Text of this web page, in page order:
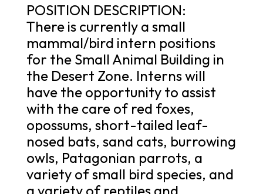
POSITION DESCRIPTION:
There is currently a small
mammal/bird intern positions
for the Small Animal Building in
the Desert Zone. Interns will
have the opportunity to assist
with the care of red foxes,
opossums, short-tailed leaf-
nosed bats, sand cats, burrowing
owls, Patagonian parrots, a
variety of small bird species, and
a variety of reptiles and